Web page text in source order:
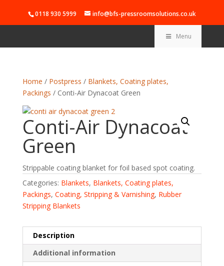
0118 930 5999 info@bfs-pressroomsolutions.co.uk
Menu
Home / Postpress / Blankets, Coating plates,
Packings / Conti-Air Dynacoat Green
Conti-Air Dynacoat
Green
Strippable coating blanket for foil based spot coating.
Categories: Blankets, Blankets, Coating plates,
Packings, Coating, Stripping & Varnishing, Rubber
Stripping Blankets
Description
Additional information